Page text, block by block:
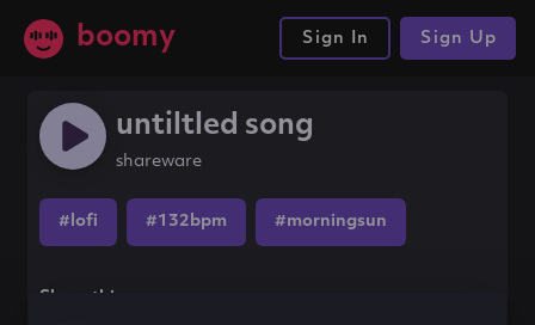
boomy Sign In Sign Up
untiltled song
shareware
#lofi #132bpm #morningsun
Share this song